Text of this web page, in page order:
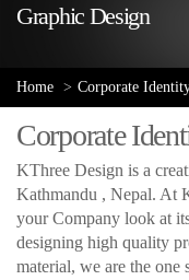
Graphic Design
Home Corporate
Corporate
KThree Design is a
Kathmandu , Nepal. At
your Company look at
designing high quality
material, we are the